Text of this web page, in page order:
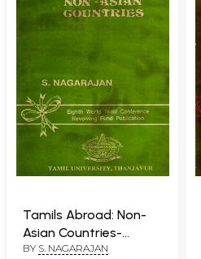
Tamils Abroad: Non-
Asian Countries-
America, Europe,
BY S. NAGARAJAN